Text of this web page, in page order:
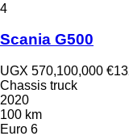
4
Scania G500
UGX 570,100,000
Chassis truck
2020
100 km
Euro 6